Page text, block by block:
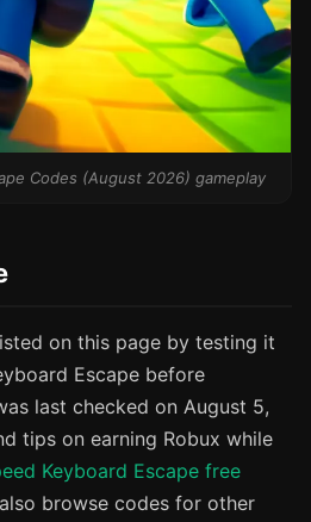
Codes (August 2026) gameplay
on this page by testing it
Escape before
last checked on August 5,
tips on earning Robux while
Keyboard Escape free
browse codes for other